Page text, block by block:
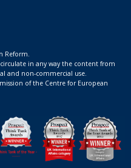
Reform.
in any way the content from
and non-commercial use.
of the Centre for European